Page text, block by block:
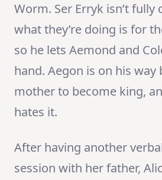
Worm. Ser Erryk isn’t fully
what they’re doing is for
so he lets Aemond and
hand. Aegon is on his way
mother to become king,
hates it.
After having another
session with her father,